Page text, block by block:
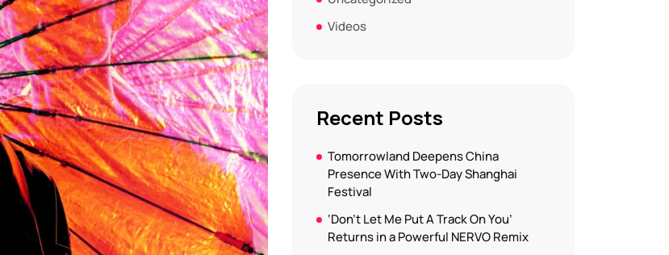
Videos
Recent Posts
Tomorrowland Deepens China
Presence With Two-Day Shanghai
Festival
‘Don’t Let Me Put A Track On You’
Returns in a Powerful NERVO Remix